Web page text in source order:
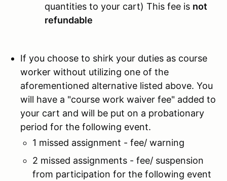
quantities to your cart) This fee is not
refundable
If you choose to shirk your duties as course
worker without utilizing one of the
aforementioned alternative listed above. You
will have a "course work waiver fee" added to
your cart and will be put on a probationary
period for the following event.
1 missed assignment - fee/ warning
2 missed assignments - fee/ suspension
from participation for the following event